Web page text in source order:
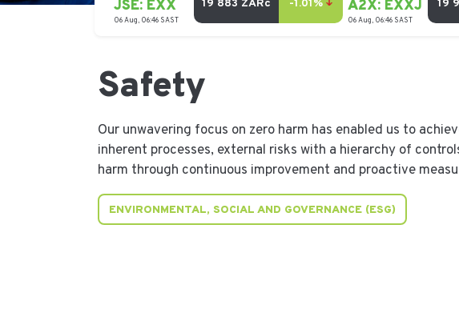
Safety
Our unwavering focus on zero harm has enabled us to
inherent processes, external risks with a hierarchy of
harm through continuous improvement and proactive
ENVIRONMENTAL, SOCIAL AND GOVERNANCE (ESG)